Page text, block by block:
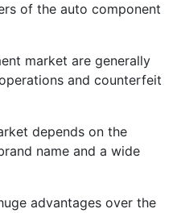
of the auto component
market are generally
and counterfeit
depends on the
name and a wide
advantages over the